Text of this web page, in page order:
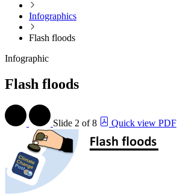
Infographics
Flash floods
Infographic
Flash floods
Slide 2 of 8 Quick view PDF